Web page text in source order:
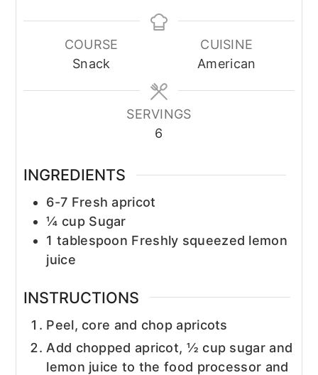
COURSE
Snack
CUISINE
American
SERVINGS
6
INGREDIENTS
6-7 Fresh apricot
¼ cup Sugar
1 tablespoon Freshly squeezed lemon
juice
INSTRUCTIONS
Peel, core and chop apricots
Add chopped apricot, ½ cup sugar and
lemon juice to the food processor and